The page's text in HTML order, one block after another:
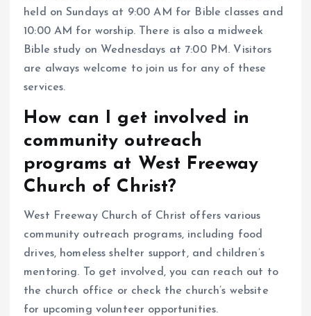
held on Sundays at 9:00 AM for Bible classes and
10:00 AM for worship. There is also a midweek
Bible study on Wednesdays at 7:00 PM. Visitors
are always welcome to join us for any of these
services.
How can I get involved in
community outreach
programs at West Freeway
Church of Christ?
West Freeway Church of Christ offers various
community outreach programs, including food
drives, homeless shelter support, and children’s
mentoring. To get involved, you can reach out to
the church office or check the church’s website
for upcoming volunteer opportunities.